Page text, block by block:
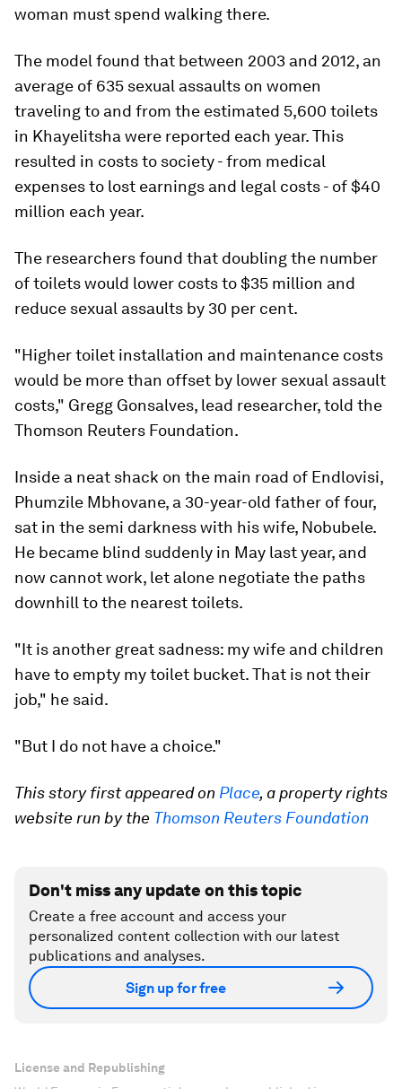
woman must spend walking there.
The model found that between 2003 and 2012, an
average of 635 sexual assaults on women
traveling to and from the estimated 5,600 toilets
in Khayelitsha were reported each year. This
resulted in costs to society - from medical
expenses to lost earnings and legal costs - of $40
million each year.
The researchers found that doubling the number
of toilets would lower costs to $35 million and
reduce sexual assaults by 30 per cent.
"Higher toilet installation and maintenance costs
would be more than offset by lower sexual assault
costs," Gregg Gonsalves, lead researcher, told the
Thomson Reuters Foundation.
Inside a neat shack on the main road of Endlovisi,
Phumzile Mbhovane, a 30-year-old father of four,
sat in the semi darkness with his wife, Nobubele.
He became blind suddenly in May last year, and
now cannot work, let alone negotiate the paths
downhill to the nearest toilets.
"It is another great sadness: my wife and children
have to empty my toilet bucket. That is not their
job," he said.
"But I do not have a choice."
This story first appeared on Place, a property rights
website run by the Thomson Reuters Foundation
Don't miss any update on this topic
Create a free account and access your
personalized content collection with our latest
publications and analyses.
Sign up for free
License and Republishing